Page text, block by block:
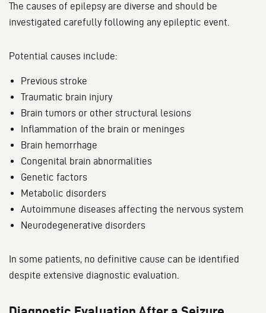
The causes of epilepsy are diverse and should be
investigated carefully following any epileptic event.
Potential causes include:
Previous stroke
Traumatic brain injury
Brain tumors or other structural lesions
Inflammation of the brain or meninges
Brain hemorrhage
Congenital brain abnormalities
Genetic factors
Metabolic disorders
Autoimmune diseases affecting the nervous system
Neurodegenerative disorders
In some patients, no definitive cause can be identified
despite extensive diagnostic evaluation.